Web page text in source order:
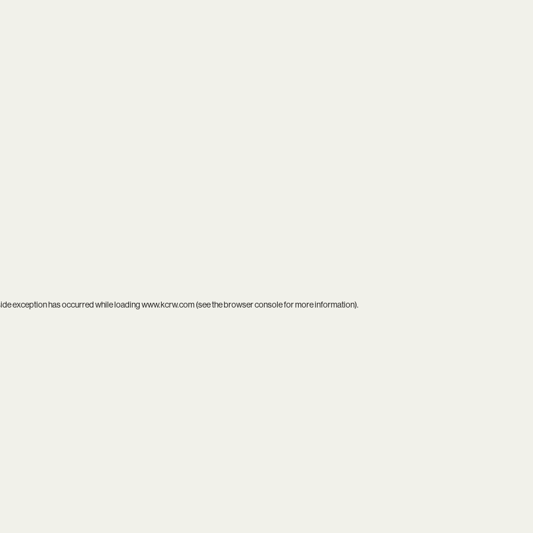
exception has occurred while loadingwww.kcrw.com(see thebrowser consolefor more information).